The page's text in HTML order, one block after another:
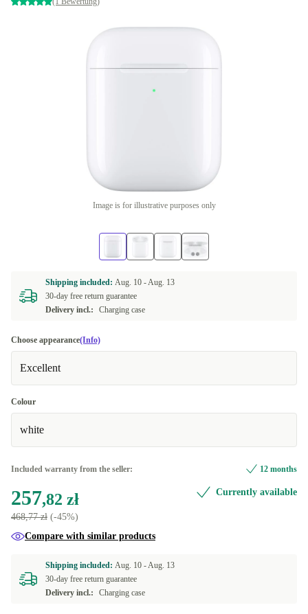
Image is for illustrative purposes only
Shipping included: Aug. 10 -Aug. 13
30-day free return guarantee
Delivery incl.:
Charging case
Choose appearance(Info)
Excellent
Colour
white
Included warranty from the seller: 12 months
257,82 zł
468,77 zł (-45%)
Currently available
Compare with similar products
Shipping included: Aug. 10 -Aug. 13
30-day free return guarantee
Delivery incl.:
Charging case